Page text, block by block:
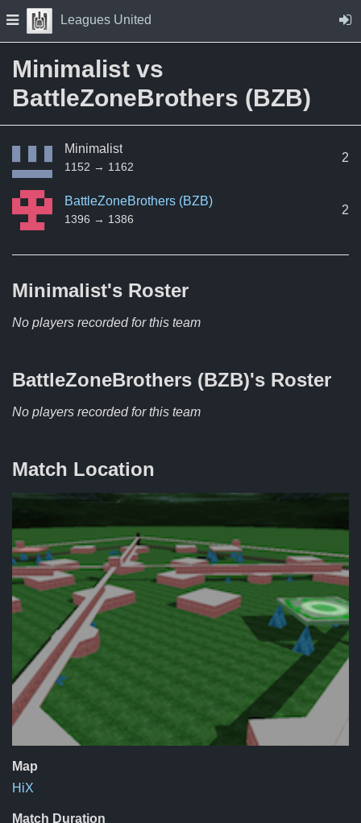
Skip to Content
Press space to open navigation menu
Leagues United
Minimalist vs
BattleZoneBrothers (BZB)
Minimalist
1152 → 1162
2
BattleZoneBrothers (BZB)
1396 → 1386
2
Minimalist's Roster
No players recorded for this team
BattleZoneBrothers (BZB)'s Roster
No players recorded for this team
Match Location
Map
HiX
Match Duration